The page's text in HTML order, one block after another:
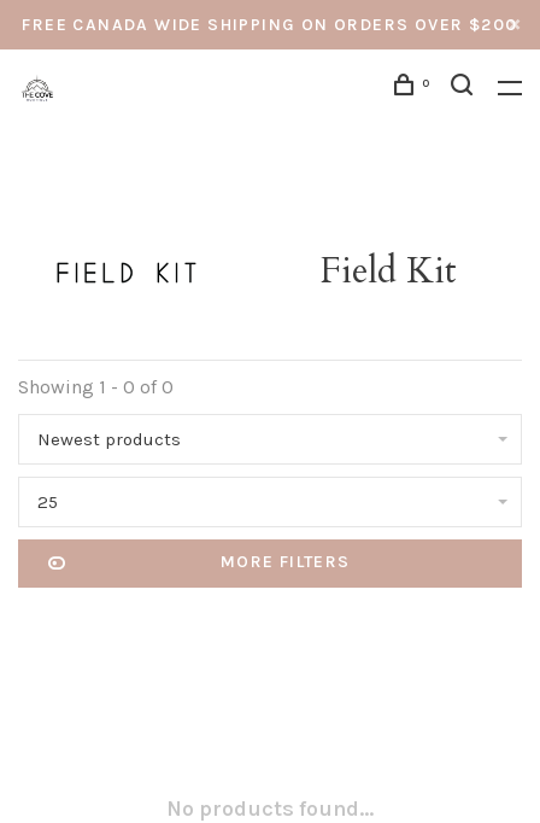
FREE CANADA WIDE SHIPPING ON ORDERS OVER $200
0
Field Kit
Showing 1 - 0 of 0
Newest products
25
MORE FILTERS
No products found...